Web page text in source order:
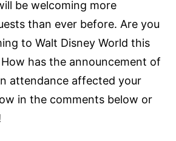
be welcoming more
than ever before. Are you
to Walt Disney World this
has the announcement of
attendance affected your
in the comments below or